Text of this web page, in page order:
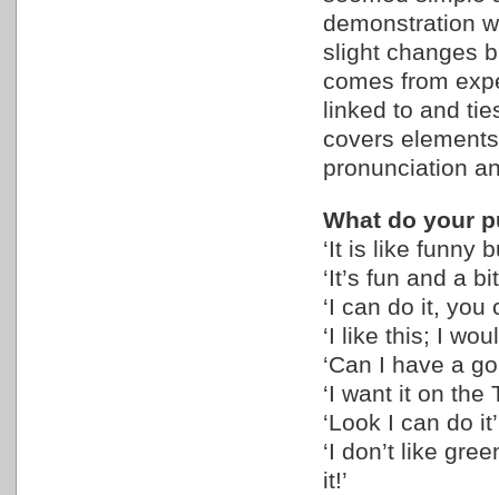
demonstration
slight changes
comes from
linked to and
covers
pronunciation
What do your
‘It is like funny
‘It’s fun and a
‘I can do it, you
‘I like this; I
‘Can I have a
‘I want it on the
‘Look I can do it’
‘I don’t like
it!’